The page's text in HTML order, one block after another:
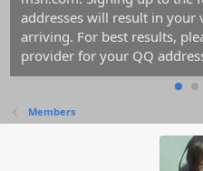
addresses will result in your
arriving. For best results,
provider for your QQ
Members